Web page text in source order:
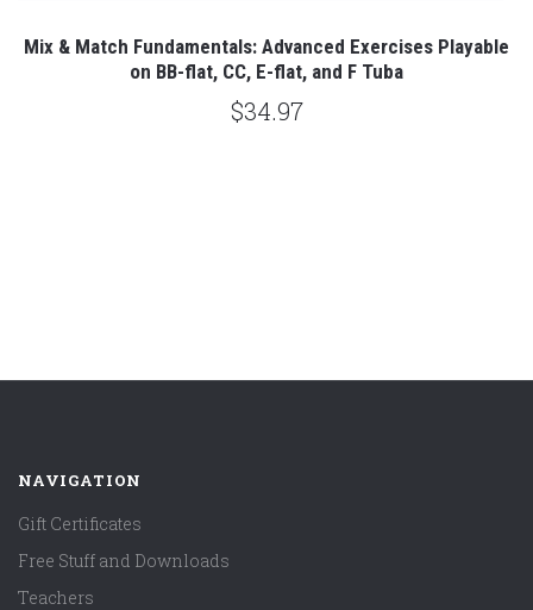
Mix & Match Fundamentals: Advanced Exercises Playable
on BB-flat, CC, E-flat, and F Tuba
$34.97
NAVIGATION
Gift Certificates
Free Stuff and Downloads
Teachers